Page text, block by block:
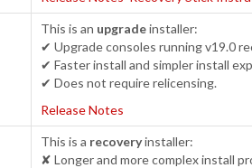
This is an upgradeinstaller:
✔ Upgrade consoles running v19.0
✔ Faster install and simpler install
✔ Does not require relicensing.
Release Notes
This is a recoveryinstaller:
✘ Longer and more complex install